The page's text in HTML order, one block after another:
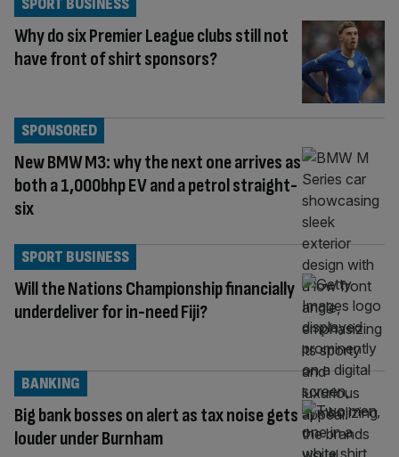
Why do six Premier League clubs still not
have front of shirt sponsors?
SPORT BUSINESS
New BMW M3: why the next one arrives as
both a 1,000bhp EV and a petrol straight-
six
SPONSORED
Will the Nations Championship financially
underdeliver for in-need Fiji?
SPORT BUSINESS
Big bank bosses on alert as tax noise gets
louder under Burnham
BANKING